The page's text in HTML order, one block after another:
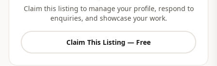
Claim this listing to manage your profile, respond to
enquiries, and showcase your work.
Claim This Listing — Free